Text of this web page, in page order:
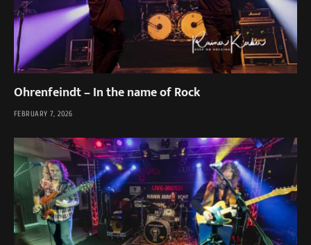
Ohrenfeindt – In the name of Rock
FEBRUARY 7, 2026